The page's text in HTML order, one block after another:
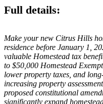
Full details:
Make your new Citrus Hills
residence before January 1,
valuable Homestead tax
to $50,000 Homestead
lower property taxes, and
increasing property
proposed constitutional
significantly expand